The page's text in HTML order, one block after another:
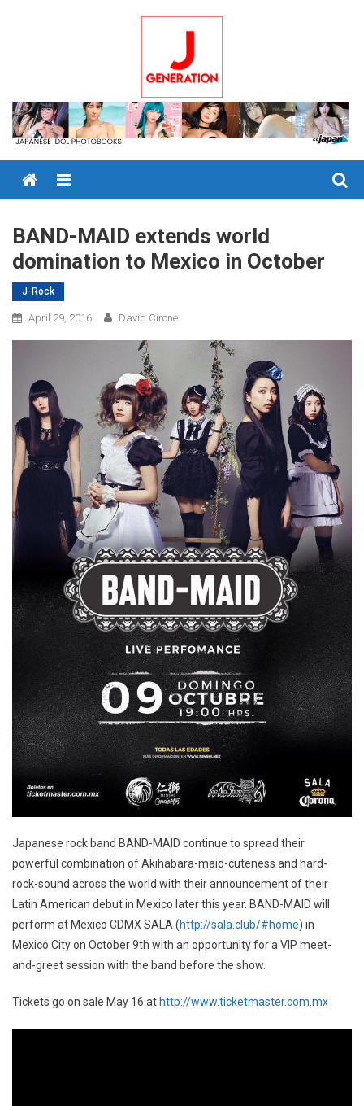
Menu
BAND-MAID extends world
domination to Mexico in October
J-Rock
April 29, 2016 David Cirone
Japanese rock band BAND-MAID continue to spread their
powerful combination of Akihabara-maid-cuteness and hard-
rock-sound across the world with their announcement of their
Latin American debut in Mexico later this year. BAND-MAID will
perform at Mexico CDMX SALA (http://sala.club/#home) in
Mexico City on October 9th with an opportunity for a VIP meet-
and-greet session with the band before the show.
Tickets go on sale May 16 at http://www.ticketmaster.com.mx